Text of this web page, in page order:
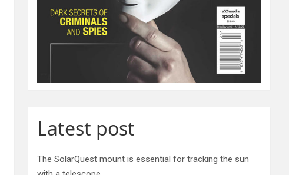
Latest post
The SolarQuest mount is essential for tracking the sun